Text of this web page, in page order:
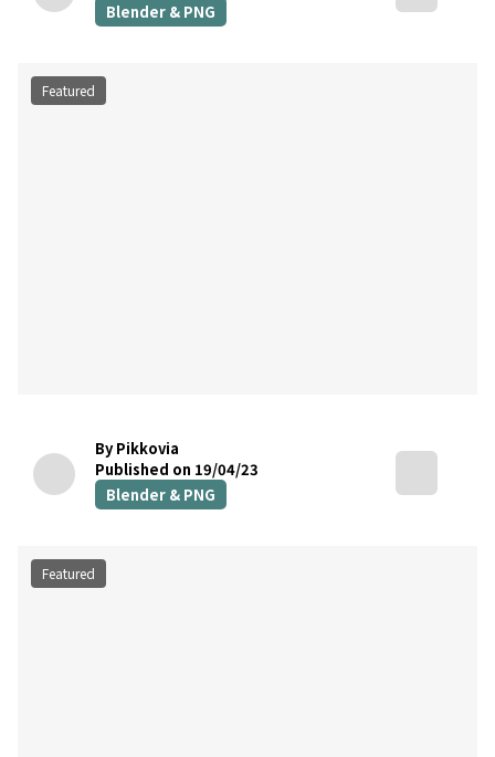
Blender & PNG
Featured
By Pikkovia
Published on 19/04/23
Blender & PNG
Featured